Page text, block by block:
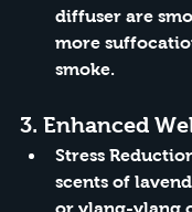
diffuser are
more
smoke.
3. Enhanced
Stress
scents of
or ylang-ylang